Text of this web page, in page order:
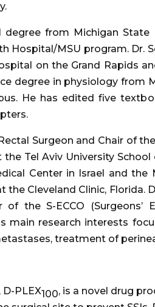
degree from Michigan
Hospital/MSU program. Dr.
on the Grand Rapids
degree in physiology
He has edited five
Surgeon and Chair of
Tel Aviv University
Center in Israel and
the Cleveland Clinic, Florida.
of the S-ECCO
main research interests
treatment of
D-PLEX100, is a novel drug